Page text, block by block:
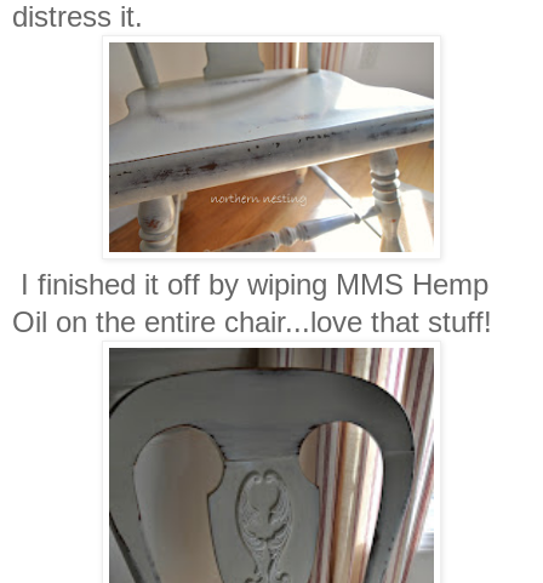
distress it.
I finished it off by wiping MMS Hemp
Oil on the entire chair...love that stuff!